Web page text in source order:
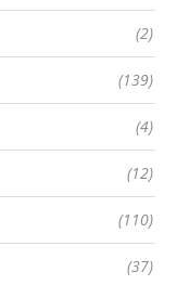
(2)
(139)
(4)
(12)
(110)
(37)